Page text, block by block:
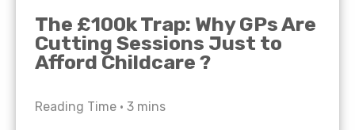
The £100k Trap: Why GPs Are
Cutting Sessions Just to
Afford Childcare ?
Reading Time • 3 mins